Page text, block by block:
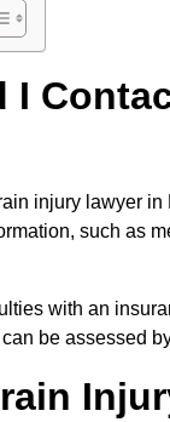
I
injury lawyer
such as
with an
be assessed